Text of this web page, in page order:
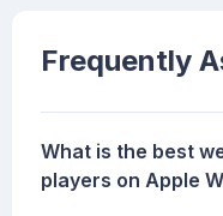
Frequently
What is the best
players on Apple